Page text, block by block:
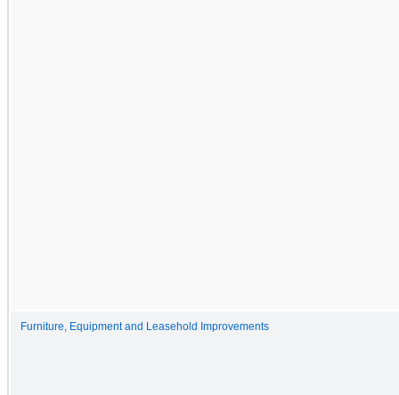
Furniture, Equipment and Leasehold Improvements